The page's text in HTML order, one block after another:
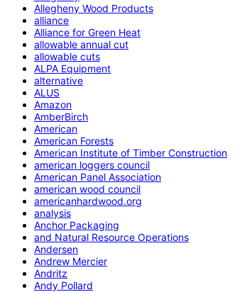
Allegheny Wood Products
alliance
Alliance for Green Heat
allowable annual cut
allowable cuts
ALPA Equipment
alternative
ALUS
Amazon
AmberBirch
American
American Forests
American Institute of Timber Construction
american loggers council
American Panel Association
american wood council
americanhardwood.org
analysis
Anchor Packaging
and Natural Resource Operations
Andersen
Andrew Mercier
Andritz
Andy Pollard